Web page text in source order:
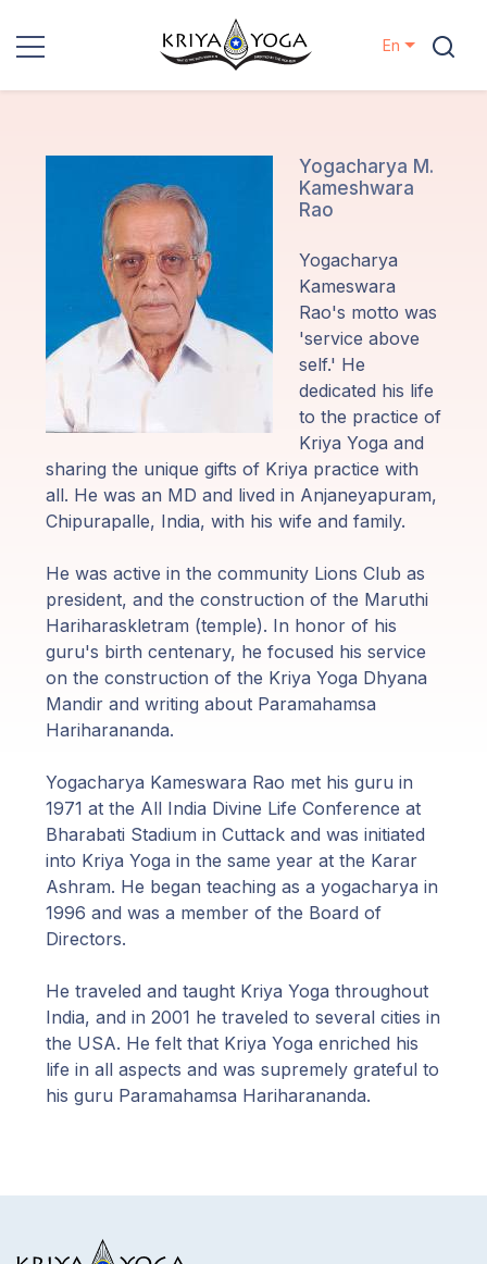
Locations
Lineage
Guruji's
Programs
Discourses
Store
Donate
Login
En
Yogacharya M.
Kameshwara
Rao
Yogacharya
Kameswara
Rao's motto was
'service above
self.' He
dedicated his life
to the practice of
Kriya Yoga and
sharing the unique gifts of Kriya practice with
all. He was an MD and lived in Anjaneyapuram,
Chipurapalle, India, with his wife and family.
He was active in the community Lions Club as
president, and the construction of the Maruthi
Hariharaskletram (temple). In honor of his
guru's birth centenary, he focused his service
on the construction of the Kriya Yoga Dhyana
Mandir and writing about Paramahamsa
Hariharananda.
Yogacharya Kameswara Rao met his guru in
1971 at the All India Divine Life Conference at
Bharabati Stadium in Cuttack and was initiated
into Kriya Yoga in the same year at the Karar
Ashram. He began teaching as a yogacharya in
1996 and was a member of the Board of
Directors.
He traveled and taught Kriya Yoga throughout
India, and in 2001 he traveled to several cities in
the USA. He felt that Kriya Yoga enriched his
life in all aspects and was supremely grateful to
his guru Paramahamsa Hariharananda.